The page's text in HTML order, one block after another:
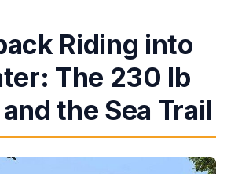
Riding into
The 230 lb
the Sea Trail